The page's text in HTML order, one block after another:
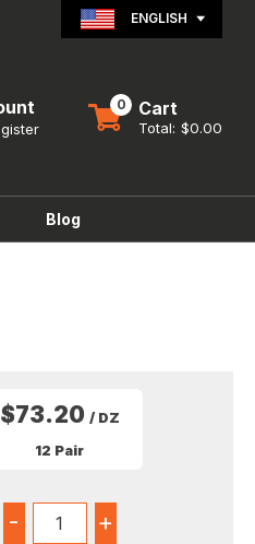
ENGLISH
0
$0.00
Blog
$73.20 / DZ
12 Pair
- +